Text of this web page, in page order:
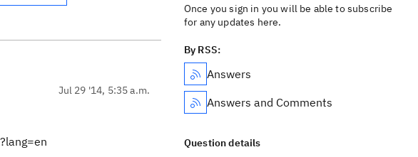
Jul 29 '14, 5:35 a.m.
Once you sign in you will be able to subscribe
for any updates here.
By RSS:
Answers
Answers and Comments
Question details